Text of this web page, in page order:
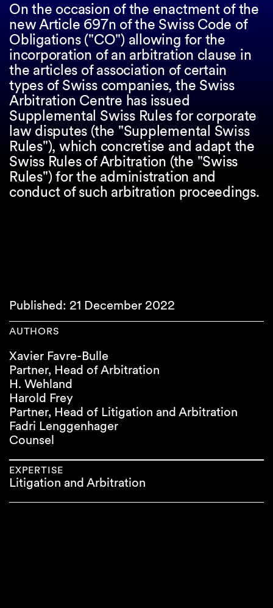
On the occasion of the enactment of the
new Article 697n of the Swiss Code of
Obligations ("CO") allowing for the
incorporation of an arbitration clause in
the articles of association of certain
types of Swiss companies, the Swiss
Arbitration Centre has issued
Supplemental Swiss Rules for corporate
law disputes (the "Supplemental Swiss
Rules"), which concretise and adapt the
Swiss Rules of Arbitration (the "Swiss
Rules") for the administration and
conduct of such arbitration proceedings.
Published: 21 December 2022
AUTHORS
Xavier Favre-Bulle
Partner, Head of Arbitration
H. Wehland
Harold Frey
Partner, Head of Litigation and Arbitration
Fadri Lenggenhager
Counsel
EXPERTISE
Litigation and Arbitration